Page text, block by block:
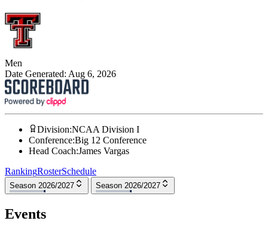
Men
Date Generated: Aug 6, 2026
Division:NCAA Division I
Conference:Big 12 Conference
Head Coach:James Vargas
RankingRosterSchedule
Season 2026/2027 Season 2026/2027
Events